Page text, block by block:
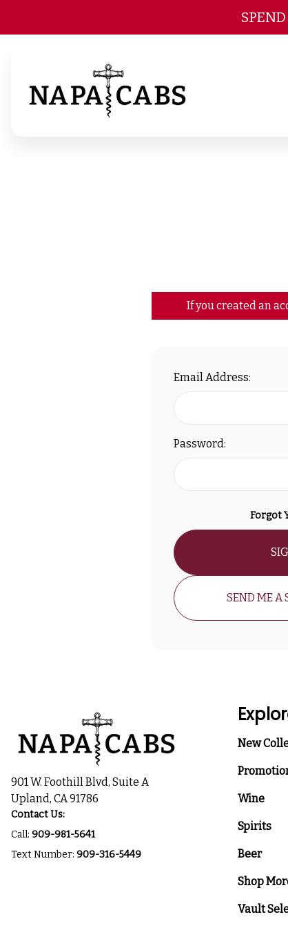
If you created an
Email Address:
Password:
Forgot
SEND ME
901 W. Foothill Blvd, Suite A
Upland, CA 91786
Contact Us:
Call: 909-981-5641
Text Number: 909-316-5449
New
Wine
Spirits
Beer
Shop
Vault